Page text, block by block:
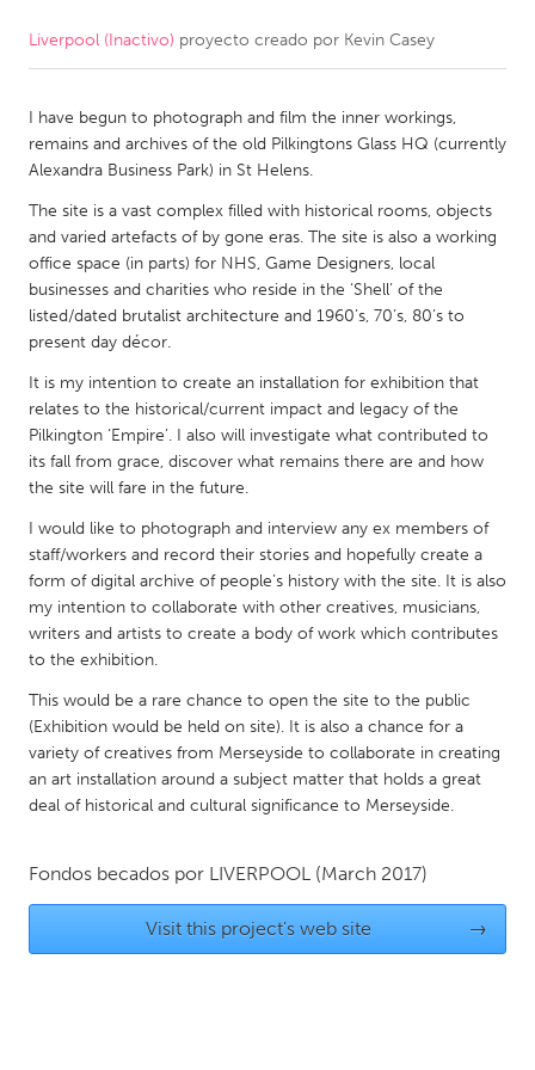
CANADA
Kitchener-Waterloo
New Glasgow
Newmarket
Ottawa
South Shore
Toronto
MALAYSIA
Kuala Lumpur
NETHERLANDS
Rotterdam
Utrecht
QATAR
Qatar
SINGAPORE
UNITED KINGDOM
Glasgow
Boston, MA
Liverpool (Inactivo) proyecto creado por Kevin Casey
I have begun to photograph and film the inner workings,
remains and archives of the old Pilkingtons Glass HQ (currently
Alexandra Business Park) in St Helens.
The site is a vast complex filled with historical rooms, objects
and varied artefacts of by gone eras. The site is also a working
office space (in parts) for NHS, Game Designers, local
businesses and charities who reside in the ‘Shell’ of the
listed/dated brutalist architecture and 1960’s, 70’s, 80’s to
present day décor.
It is my intention to create an installation for exhibition that
relates to the historical/current impact and legacy of the
Pilkington ‘Empire’. I also will investigate what contributed to
its fall from grace, discover what remains there are and how
the site will fare in the future.
I would like to photograph and interview any ex members of
staff/workers and record their stories and hopefully create a
form of digital archive of people’s history with the site. It is also
my intention to collaborate with other creatives, musicians,
writers and artists to create a body of work which contributes
to the exhibition.
This would be a rare chance to open the site to the public
(Exhibition would be held on site). It is also a chance for a
variety of creatives from Merseyside to collaborate in creating
an art installation around a subject matter that holds a great
deal of historical and cultural significance to Merseyside.
Fondos becados por LIVERPOOL (March 2017)
Visit this project's web site →